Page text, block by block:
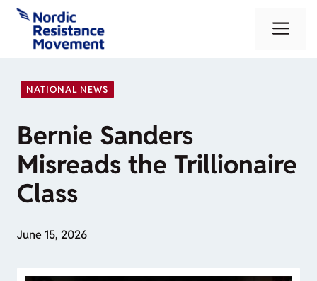
Skip
content
NATIONAL NEWS
Bernie Sanders
Misreads the Trillionaire
Class
June 15, 2026